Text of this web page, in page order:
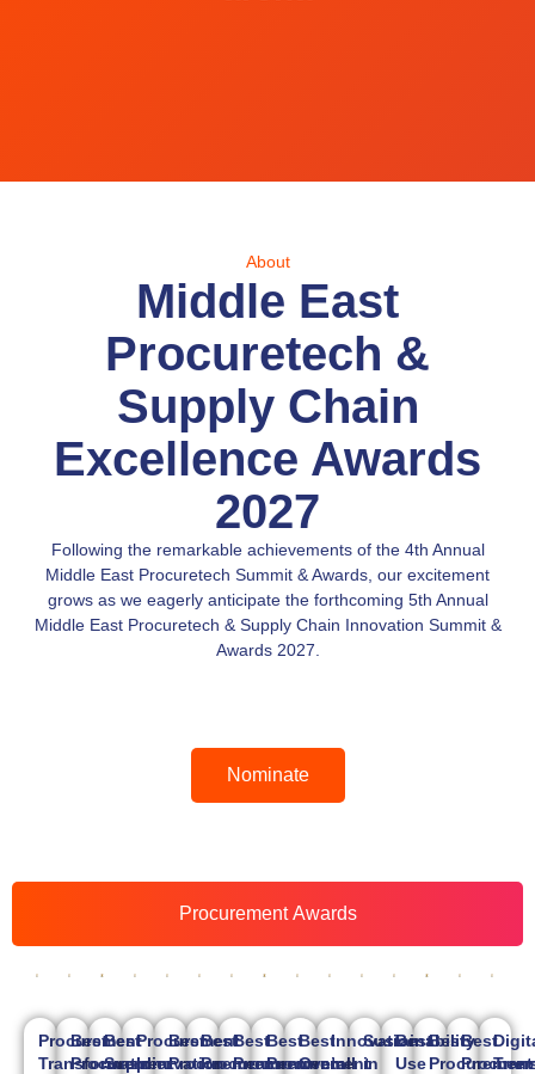
About
Middle East
Procuretech &
Supply Chain
Excellence Awards
2027
Following the remarkable achievements of the 4th Annual
Middle East Procuretech Summit & Awards, our excitement
grows as we eagerly anticipate the forthcoming 5th Annual
Middle East Procuretech & Supply Chain Innovation Summit &
Awards 2027.
Nominate
Procurement Awards
Procurement
Transformation
Best
Procurement
Best
Supplier
Procurement
Innovation
Best
Procurement
Best
Procurement
Best
Procurement
Best
Procurement
Best
Overall
Innovation
in
Sustainability
in
Best
Use
Best
Procurement
Best